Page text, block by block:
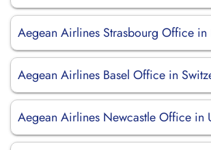
Aegean Airlines Strasbourg Office in
Aegean Airlines Basel Office in
Aegean Airlines Newcastle Office in